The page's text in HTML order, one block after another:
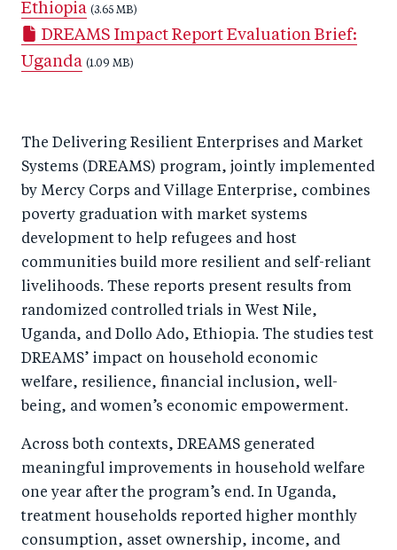
a
c
e
o
k
tt
er
n
k
e
n
Ethiopia (3.65 MB)
DREAMS Impact Report Evaluation Brief:
Uganda (1.09 MB)
The Delivering Resilient Enterprises and Market
Systems (DREAMS) program, jointly implemented
by Mercy Corps and Village Enterprise, combines
poverty graduation with market systems
development to help refugees and host
communities build more resilient and self-reliant
livelihoods. These reports present results from
randomized controlled trials in West Nile,
Uganda, and Dollo Ado, Ethiopia. The studies test
DREAMS’ impact on household economic
welfare, resilience, financial inclusion, well-
being, and women’s economic empowerment.
Across both contexts, DREAMS generated
meaningful improvements in household welfare
one year after the program’s end. In Uganda,
treatment households reported higher monthly
consumption, asset ownership, income, and